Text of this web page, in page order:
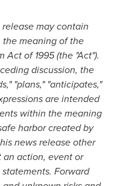
may contain
meaning of the
of 1995 (the "Act").
discussion, the
"plans," "anticipates,"
are intended
within the meaning
harbor created by
news release other
action, event or
Forward